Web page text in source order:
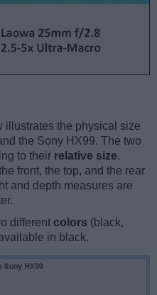
the physical size
the Sony HX99. The two
to their relative size.
front, the top, and the rear
and depth measures are
different colors (black,
in black.